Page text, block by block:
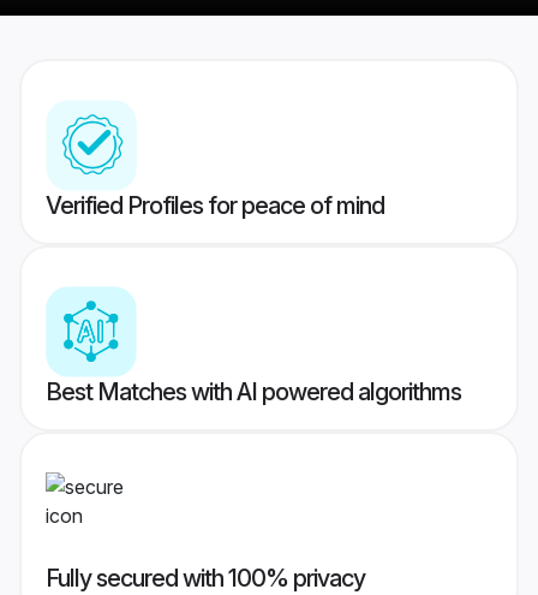
Verified Profiles for peace of mind
Best Matches with AI powered algorithms
Fully secured with 100% privacy